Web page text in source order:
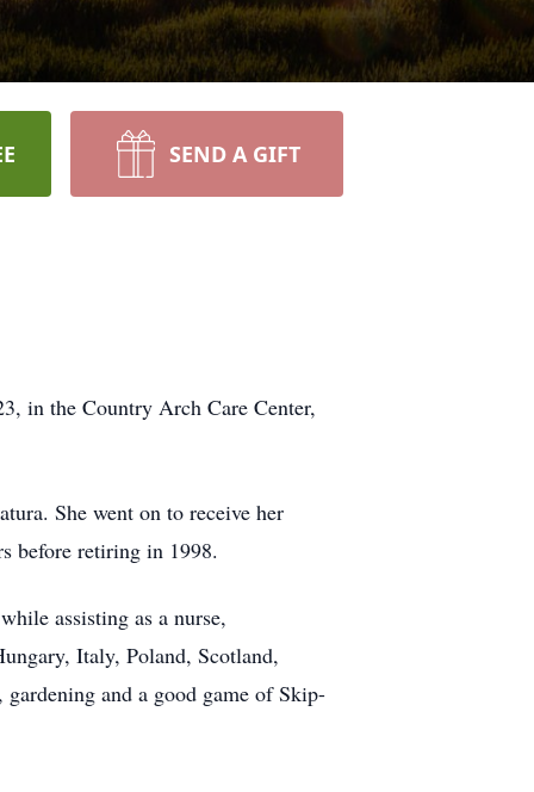
SEND A GIFT
in the Country Arch Care Center,
She went on to receive her
before retiring in 1998.
assisting as a nurse,
Italy, Poland, Scotland,
and a good game of Skip-